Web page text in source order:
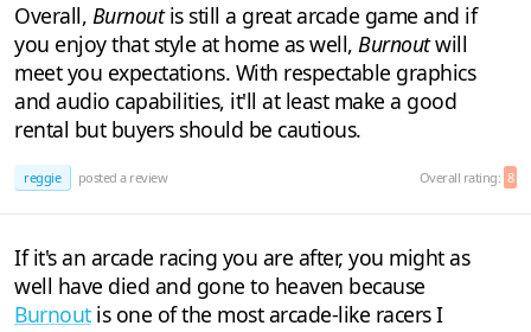
Overall, Burnoutis still a great arcade game and if
you enjoy that style at home as well, Burnoutwill
meet you expectations. With respectable graphics
and audio capabilities, it'll at least make a good
rental but buyers should be cautious.
reggie posted a review Overall rating: 8
If it's an arcade racing you are after, you might as
well have died and gone to heaven because
Burnoutis one of the most arcade-like racers I